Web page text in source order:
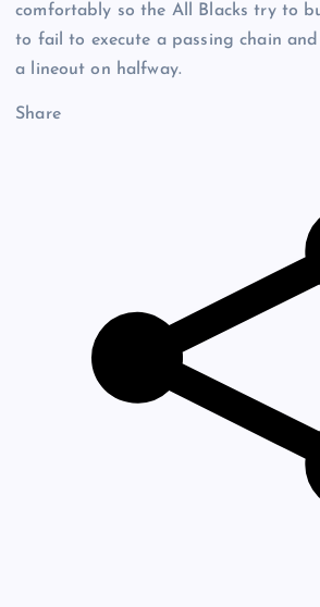
comfortably so the All Blacks try to
to fail to execute a passing chain
a lineout on halfway.
Share